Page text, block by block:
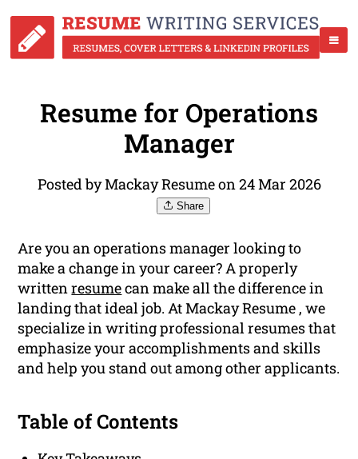
Resume for Operations
Manager
Posted by Mackay Resume on 24 Mar 2026
Share
Are you an operations manager looking to
make a change in your career? A properly
writtenresumecan make all the difference in
landing that ideal job. At Mackay Resume , we
specialize in writing professional resumes that
emphasize your accomplishments and skills
and help you stand out among other applicants.
Table of Contents